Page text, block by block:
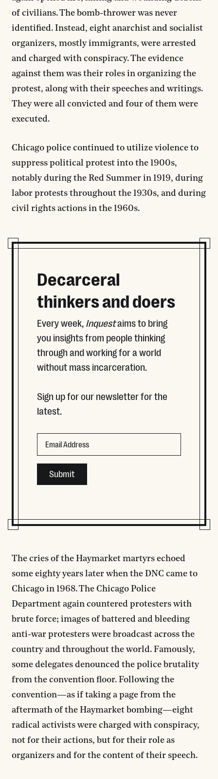
of civilians. The bomb-thrower was never
identified. Instead, eight anarchist and socialist
organizers, mostly immigrants, were arrested
and charged with conspiracy. The evidence
against them was their roles in organizing the
protest, along with their speeches and writings.
They were all convicted and four of them were
executed.
Chicago police continued to utilize violence to
suppress political protest into the 1900s,
notably during the Red Summer in 1919, during
labor protests throughout the 1930s, and during
civil rights actions in the 1960s.
Decarceral
thinkers and doers
Every week, Inquestaims to bring
you insights from people thinking
through and working for a world
without mass incarceration.
Sign up for our newsletter for the
latest.
The cries of the Haymarket martyrs echoed
some eighty years later when the DNC came to
Chicago in 1968. The Chicago Police
Department again countered protesters with
brute force; images of battered and bleeding
anti-war protesters were broadcast across the
country and throughout the world. Famously,
some delegates denounced the police brutality
from the convention floor. Following the
convention—as if taking a page from the
aftermath of the Haymarket bombing—eight
radical activists were charged with conspiracy,
not for their actions, but for their role as
organizers and for the content of their speech.